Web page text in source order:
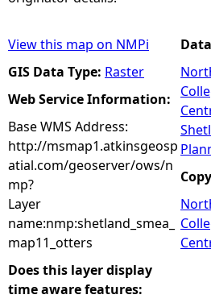
View this map on NMPi
GIS Data Type: Raster
Web Service Information:
Base WMS Address:
http://msmap1.atkinsgeosp
atial.com/geoserver/ows/n
mp?
Layer
name:nmp:shetland_smea_
map11_otters
Does this layer display
time aware features: